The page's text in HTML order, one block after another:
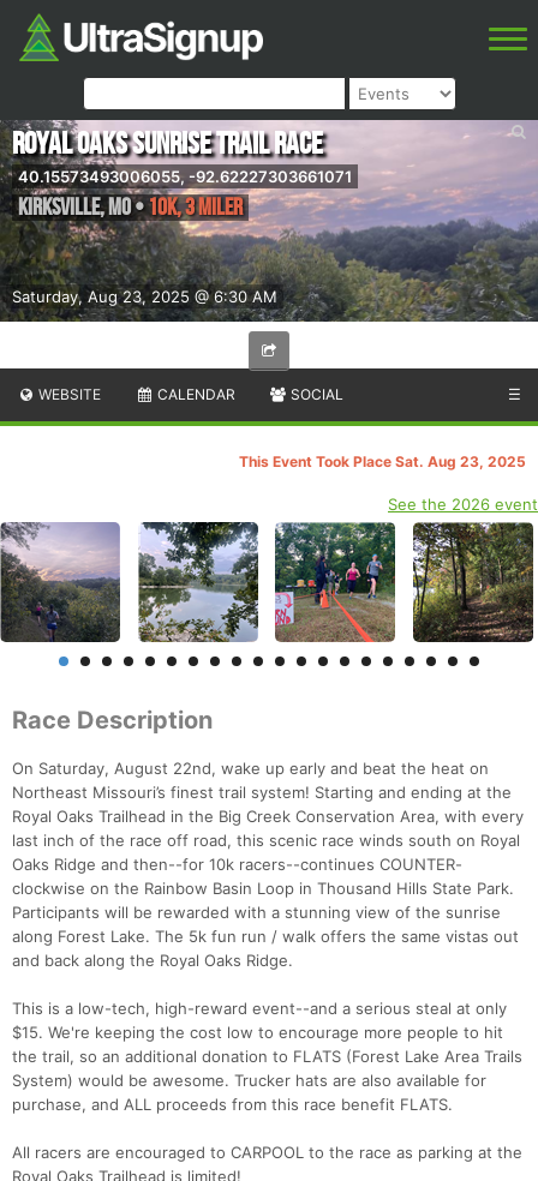
Saturday, Aug 23, 2025 @ 6:30 AM
Royal Oaks Sunrise Trail Race
40.15573493006055, -92.62227303661071
Kirksville,MO•10K, 3 Miler
WEBSITE CALENDAR SOCIAL ☰
This Event Took Place Sat. Aug 23, 2025
See the 2026 event
Race Description
On Saturday, August 22nd, wake up early and beat the heat on
Northeast Missouri’s finest trail system! Starting and ending at the
Royal Oaks Trailhead in the Big Creek Conservation Area, with every
last inch of the race off road, this scenic race winds south on Royal
Oaks Ridge and then--for 10k racers--continues COUNTER-
clockwise on the Rainbow Basin Loop in Thousand Hills State Park.
Participants will be rewarded with a stunning view of the sunrise
along Forest Lake. The 5k fun run / walk offers the same vistas out
and back along the Royal Oaks Ridge.
This is a low-tech, high-reward event--and a serious steal at only
$15. We're keeping the cost low to encourage more people to hit
the trail, so an additional donation to FLATS (Forest Lake Area Trails
System) would be awesome. Trucker hats are also available for
purchase, and ALL proceeds from this race benefit FLATS.
All racers are encouraged to CARPOOL to the race as parking at the
Royal Oaks Trailhead is limited!